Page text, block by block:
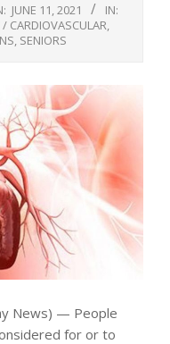
JUNE 11, 2021
IN:
/ CARDIOVASCULAR
SENIORS
News) — People
for or to